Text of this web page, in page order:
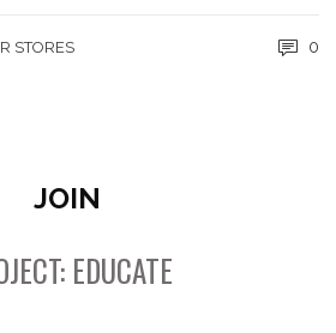
STORES 0
JOIN
EDUCATE